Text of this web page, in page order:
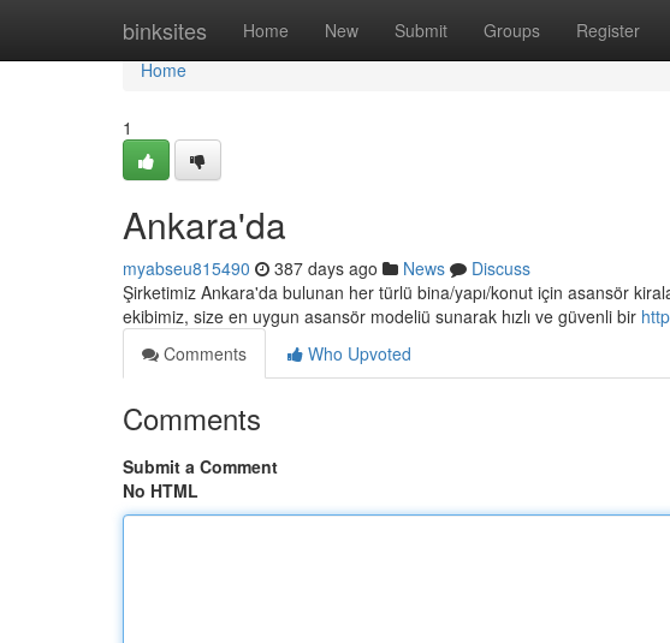
binksites Home New Submit Groups Register
Home
Home
1
Ankara'da
myabseu815490 387 days ago News
Discuss
Şirketimiz Ankara'da bulunan her türlü bina/yapı/konut için asansör
ekibimiz, size en uygun asansör modeliü sunarak hızlı ve güvenli bir
Comments
Who Upvoted
Comments
Submit a Comment
No HTML